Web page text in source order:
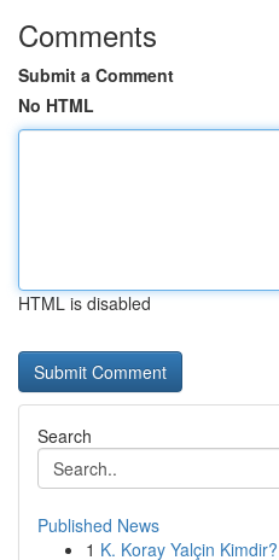
Comments
Submit a Comment
No HTML
HTML is disabled
Search
Published News
1 K. Koray Yalçin